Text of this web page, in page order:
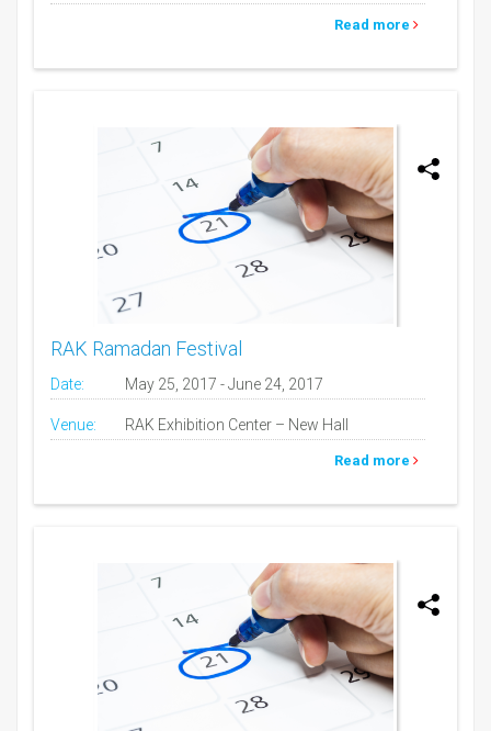
Read more
RAK Ramadan Festival
Date: May 25, 2017 - June 24, 2017
Venue: RAK Exhibition Center – New Hall
Read more